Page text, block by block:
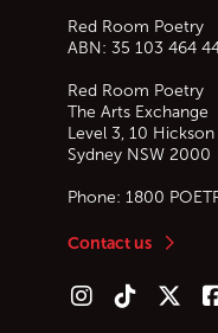
Red Room Poetry
ABN: 35 103 464
Red Room Poetry
The Arts Exchange
Level 3, 10 Hickson
Sydney NSW 2000
Phone: 1800
Contact us
Follow us on Instagram
Follow us onFollow